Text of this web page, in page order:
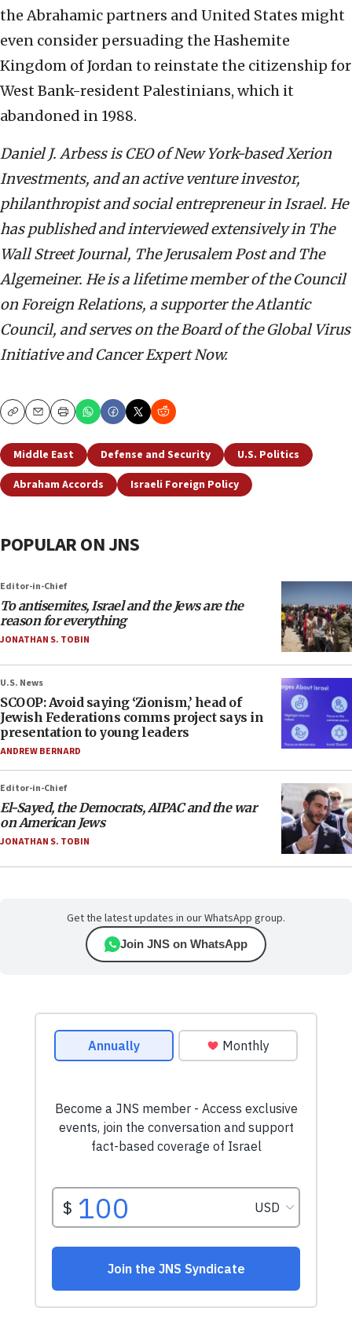
the Abrahamic partners and United States might
even consider persuading the Hashemite
Kingdom of Jordan to reinstate the citizenship for
West Bank-resident Palestinians, which it
abandoned in 1988.
Daniel J. Arbess is CEO of New York-based Xerion
Investments, and an active venture investor,
philanthropist and social entrepreneur in Israel. He
has published and interviewed extensively in The
Wall Street Journal, The Jerusalem Post and The
Algemeiner. He is a lifetime member of the Council
on Foreign Relations, a supporter the Atlantic
Council, and serves on the Board of the Global Virus
Initiative and Cancer Expert Now.
CopyEmailPrint
Middle East Defense and Security
U.S. Politics
Abraham Accords
Israeli Foreign Policy
POPULAR ON JNS
Editor-in-Chief
To antisemites, Israel and the Jews are the
reason for everything
JONATHAN S. TOBIN
U.S. News
SCOOP: Avoid saying ‘Zionism,’ head of
Jewish Federations comms project says in
presentation to young leaders
ANDREW BERNARD
Editor-in-Chief
El-Sayed, the Democrats, AIPAC and the war
on American Jews
JONATHAN S. TOBIN
Get the latest updates in our WhatsApp group.
Join JNS on WhatsApp